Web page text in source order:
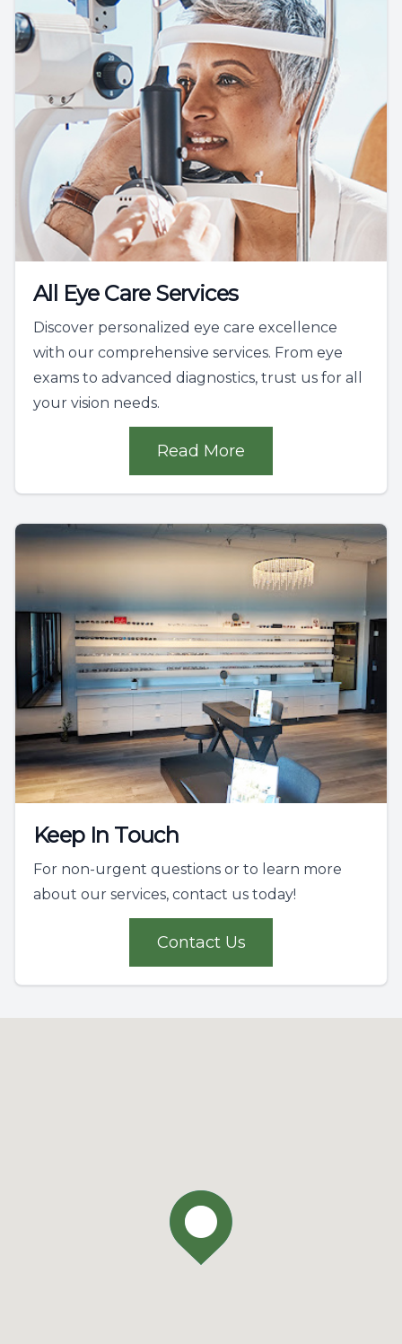
All Eye Care Services
Discover personalized eye care excellence
with our comprehensive services. From eye
exams to advanced diagnostics, trust us for all
your vision needs.
Read More
Keep In Touch
For non-urgent questions or to learn more
about our services, contact us today!
Contact Us